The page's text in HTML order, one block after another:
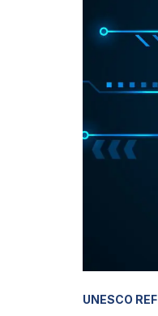
UNESCO